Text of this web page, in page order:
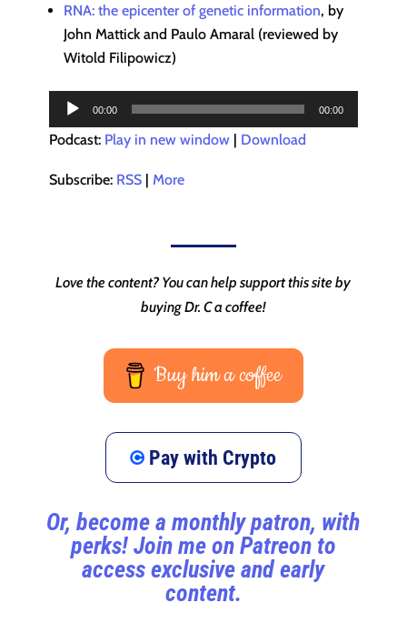
RNA: the epicenter of genetic information, by
John Mattick and Paulo Amaral (reviewed by
Witold Filipowicz)
Audio
Player
00:00 00:00
Podcast: Play in new window| Download
Subscribe: RSS| More
Love the content? You can help support this site by
buying Dr. C a coffee!
Buy him a coffee
Pay with Crypto
Or, become a monthly patron, with
perks! Join me on Patreon to
access exclusive and early
content.